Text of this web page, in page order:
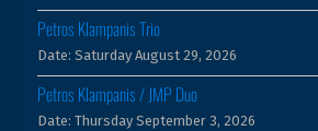
Petros Klampanis Trio
Date: Saturday August 29, 2026
Petros Klampanis / JMP Duo
Date: Thursday September 3, 2026